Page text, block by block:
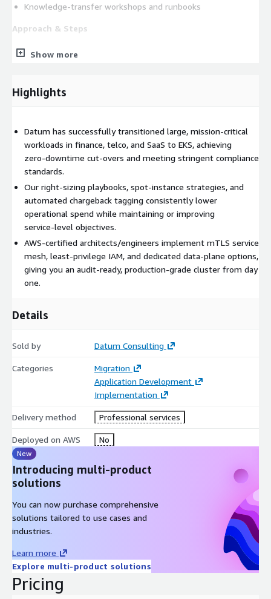
Knowledge‑transfer workshops and runbooks
Approach & Steps
Assessment & Planning
plugins via Terraform/Helm
Data & Service Migration– Move SQL data, configure
service mesh with mTLS
PoC Validation
– Test performance, failover, and cost
Cut‑over & HyperCare
– Go‑live, monitor, optimize, and
hand off documentation
Show more
Highlights
Datum has successfully transitioned large, mission‑critical
workloads in finance, telco, and SaaS to EKS, achieving
zero‑downtime cut‑overs and meeting stringent compliance
standards.
Our right‑sizing playbooks, spot‑instance strategies, and
automated chargeback tagging consistently lower
operational spend while maintaining or improving
service‑level objectives.
AWS‑certified architects/engineers implement mTLS service
mesh, least‑privilege IAM, and dedicated data‑plane options,
giving you an audit‑ready, production‑grade cluster from day
one.
Details
Sold by Datum Consulting
Categories
Migration
Application Development
Implementation
Delivery method Professional services
Deployed on AWS No
New
Introducing multi-product
solutions
You can now purchase comprehensive
solutions tailored to use cases and
industries.
Learn more
Explore multi-product solutions
Pricing